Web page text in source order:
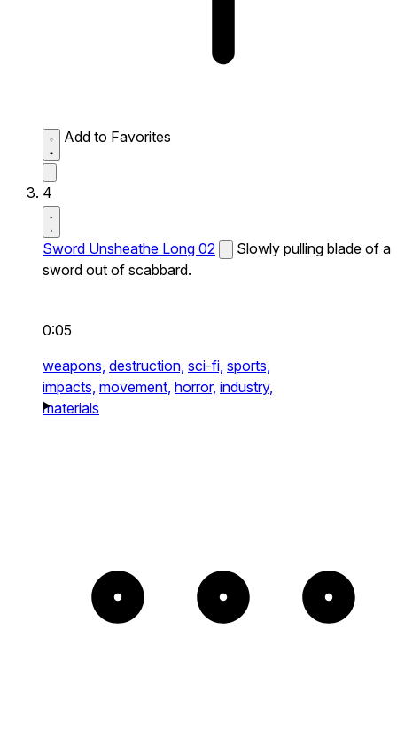
Add to Favorites
4
Sword Unsheathe Long 02
Slowly pulling blade of a
sword out of scabbard.
0:05
weapons, destruction, sci-fi, sports,
impacts, movement, horror, industry,
materials